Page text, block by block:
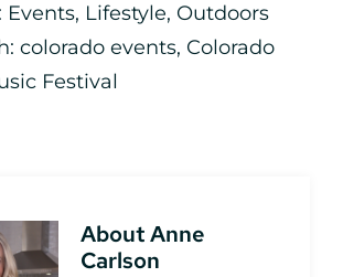
Events, Lifestyle, Outdoors
colorado events, Colorado
Festival
AboutAnne
Carlson